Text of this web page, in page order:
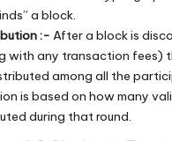
a block.
:- After a block is
with any transaction fees)
among all the
is based on how many
during that round.